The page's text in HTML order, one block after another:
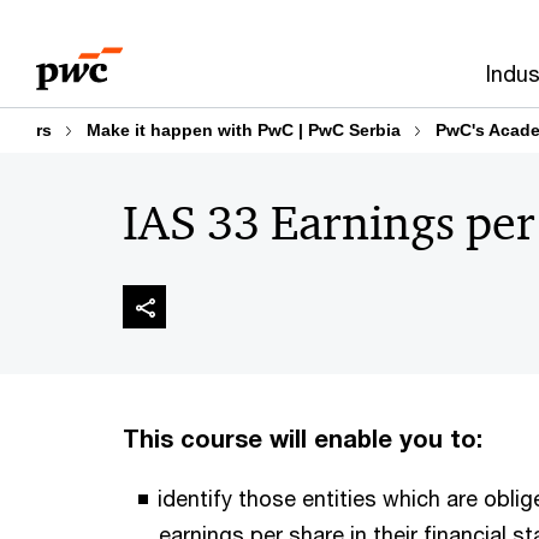
content
footer
rs Make it happen with PwC | PwC Serbia PwC's
IAS 33 Earnings
This course will enable you to:
identify those entities which are